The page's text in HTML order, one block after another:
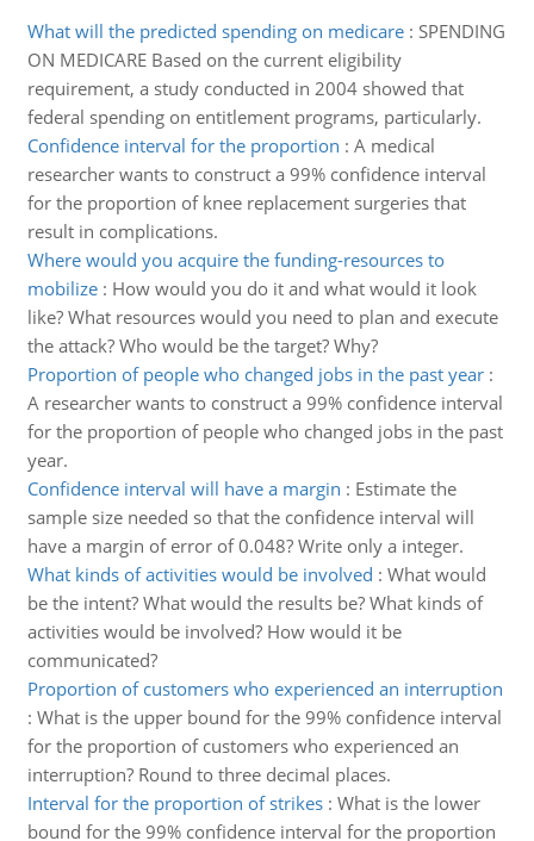
What will the predicted spending on medicare: SPENDING
ON MEDICARE Based on the current eligibility
requirement, a study conducted in 2004 showed that
federal spending on entitlement programs, particularly.
Confidence interval for the proportion : A medical
researcher wants to construct a 99% confidence interval
for the proportion of knee replacement surgeries that
result in complications.
Where would you acquire the funding-resources to
mobilize: How would you do it and what would it look
like? What resources would you need to plan and execute
the attack? Who would be the target? Why?
Proportion of people who changed jobs in the past year:
A researcher wants to construct a 99% confidence interval
for the proportion of people who changed jobs in the past
year.
Confidence interval will have a margin : Estimate the
sample size needed so that the confidence interval will
have a margin of error of 0.048? Write only a integer.
What kinds of activities would be involved : What would
be the intent? What would the results be? What kinds of
activities would be involved? How would it be
communicated?
Proportion of customers who experienced an interruption
: What is the upper bound for the 99% confidence interval
for the proportion of customers who experienced an
interruption? Round to three decimal places.
Interval for the proportion of strikes: What is the lower
bound for the 99% confidence interval for the proportion